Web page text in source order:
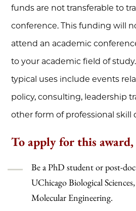
funds are not transferable to
conference. This funding will
attend an academic
to your academic field of
typical uses include events
policy, consulting, leadership
other form of professional skill
To apply for this
Be a PhD student or post-
UChicago Biological
Molecular Engineering.